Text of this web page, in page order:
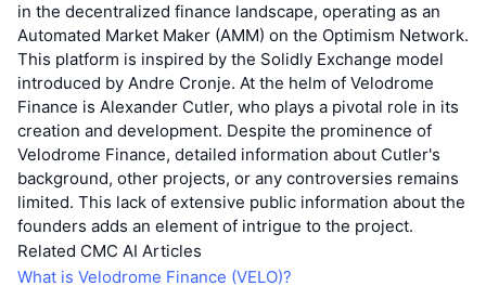
in the decentralized finance landscape, operating as an
Automated Market Maker (AMM) on the Optimism Network.
This platform is inspired by the Solidly Exchange model
introduced by Andre Cronje. At the helm of Velodrome
Finance is Alexander Cutler, who plays a pivotal role in its
creation and development. Despite the prominence of
Velodrome Finance, detailed information about Cutler's
background, other projects, or any controversies remains
limited. This lack of extensive public information about the
founders adds an element of intrigue to the project.
Related CMC AI Articles
What is Velodrome Finance (VELO)?